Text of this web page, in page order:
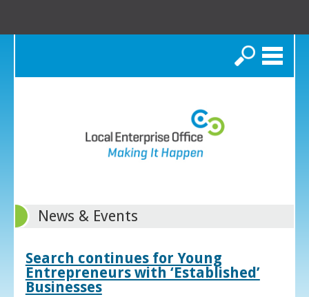
Search
News & Events
Search continues for Young
Entrepreneurs with ‘Established’
Businesses